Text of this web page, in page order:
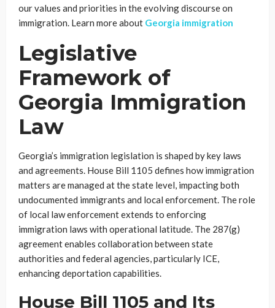
our values and priorities in the evolving discourse on
immigration. Learn more about Georgia immigration
Legislative
Framework of
Georgia Immigration
Law
Georgia’s immigration legislation is shaped by key laws
and agreements. House Bill 1105 defines how immigration
matters are managed at the state level, impacting both
undocumented immigrants and local enforcement. The role
of local law enforcement extends to enforcing
immigration laws with operational latitude. The 287(g)
agreement enables collaboration between state
authorities and federal agencies, particularly ICE,
enhancing deportation capabilities.
House Bill 1105 and Its